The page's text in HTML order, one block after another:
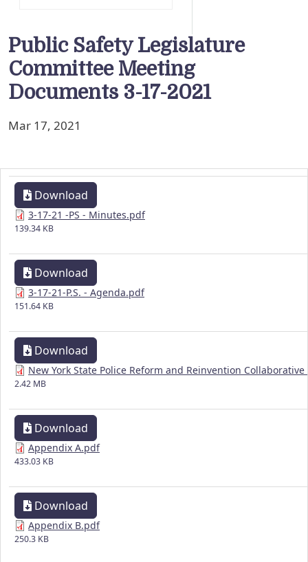
Public Safety Legislature
Committee Meeting
Documents 3-17-2021
Mar 17, 2021
Download
3-17-21 -PS - Minutes.pdf
139.34 KB
Download
3-17-21-P.S. - Agenda.pdf
151.64 KB
Download
New York State Police Reform and Reinvention
2.42 MB
Download
Appendix A.pdf
433.03 KB
Download
Appendix B.pdf
250.3 KB